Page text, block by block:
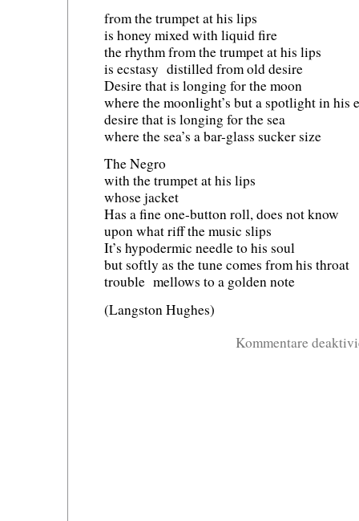
from the trumpet at his lips
is honey mixed with liquid fire
the rhythm from the trumpet at his lips
is ecstasy distilled from old desire
Desire that is longing for the moon
where the moonlight’s but a spotlight in his
desire that is longing for the sea
where the sea’s a bar-glass sucker size
The Negro
with the trumpet at his lips
whose jacket
Has a fine one-button roll, does not know
upon what riff the music slips
It’s hypodermic needle to his soul
but softly as the tune comes from his throat
trouble mellows to a golden note
(Langston Hughes)
Kommentare